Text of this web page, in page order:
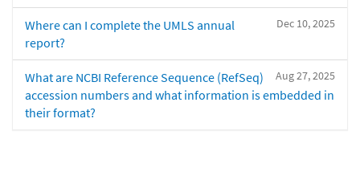
Dec 10, 2025
Where can I complete the UMLS annual
report?
Aug 27, 2025
What are NCBI Reference Sequence (RefSeq)
accession numbers and what information is embedded in
their format?